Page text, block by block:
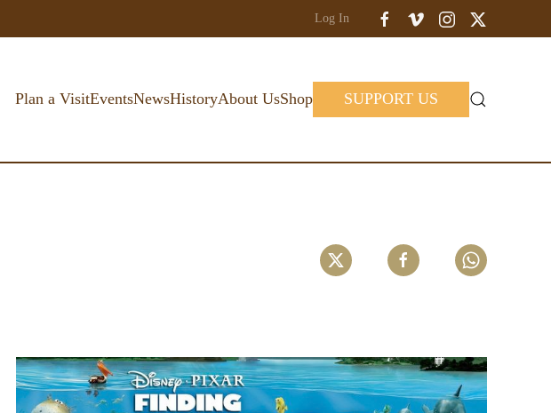
Log In
Plan a VisitEventsNewsHistoryAbout UsShop SUPPORT US